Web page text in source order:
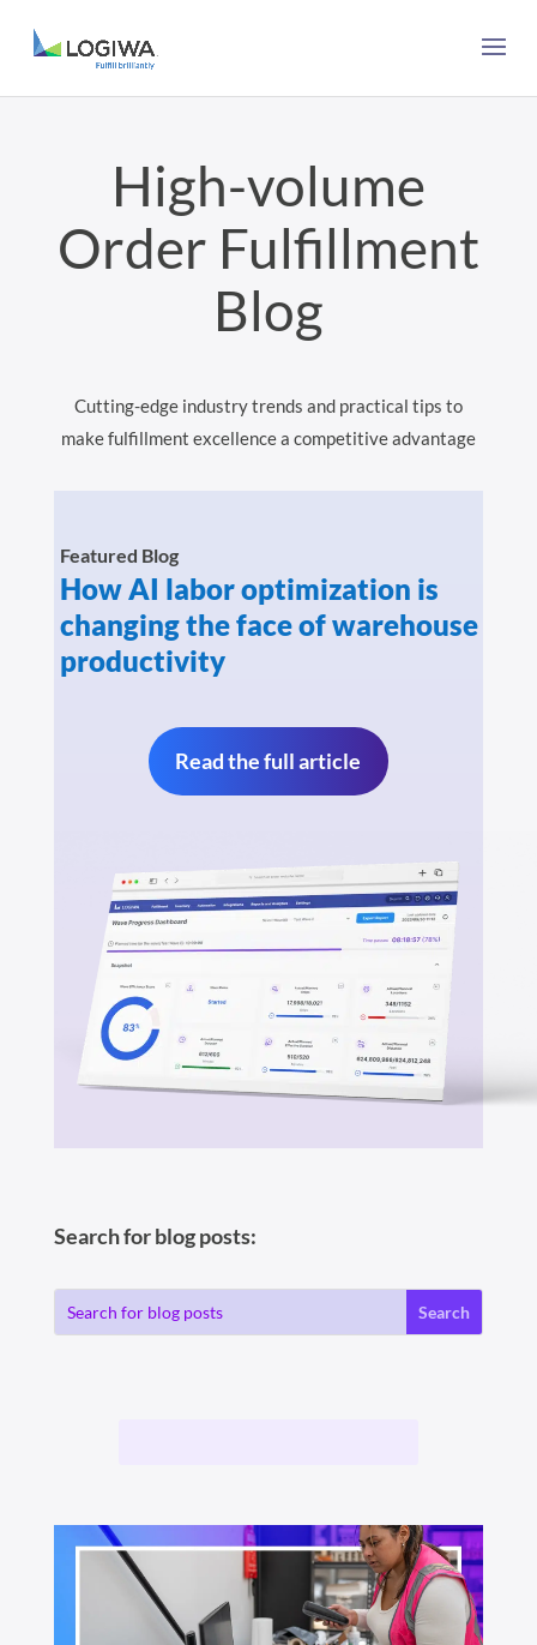
High-volume
Order Fulfillment
Blog
Cutting-edge industry trends and practical tips to
make fulfillment excellence a competitive advantage
Featured Blog
How AI labor optimization is
changing the face of warehouse
productivity
Read the full article
Search for blog posts: